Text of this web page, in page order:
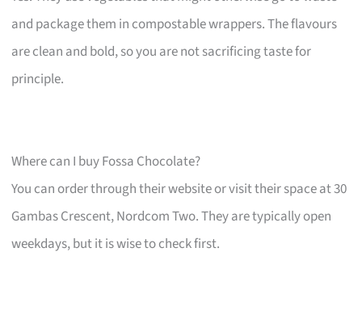
and package them in compostable wrappers. The flavours
are clean and bold, so you are not sacrificing taste for
principle.
Where can I buy Fossa Chocolate?
You can order through their website or visit their space at 30
Gambas Crescent, Nordcom Two. They are typically open
weekdays, but it is wise to check first.